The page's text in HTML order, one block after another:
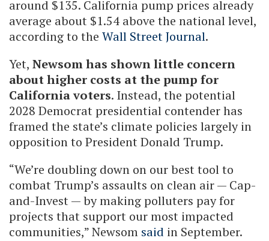
around $135. California pump prices already
average about $1.54 above the national level,
according to the Wall Street Journal.
Yet, Newsom has shown little concern
about higher costs at the pump for
California voters. Instead, the potential
2028 Democrat presidential contender has
framed the state’s climate policies largely in
opposition to President Donald Trump.
“We’re doubling down on our best tool to
combat Trump’s assaults on clean air — Cap-
and-Invest — by making polluters pay for
projects that support our most impacted
communities,” Newsom said in September.